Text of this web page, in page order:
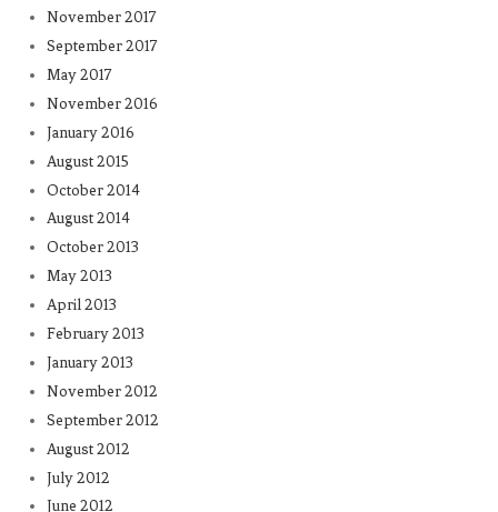
November 2017
September 2017
May 2017
November 2016
January 2016
August 2015
October 2014
August 2014
October 2013
May 2013
April 2013
February 2013
January 2013
November 2012
September 2012
August 2012
July 2012
June 2012